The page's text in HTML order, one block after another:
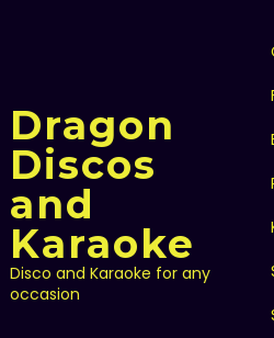
Dragon
Discos
and
Karaoke
Disco and Karaoke for any
occasion